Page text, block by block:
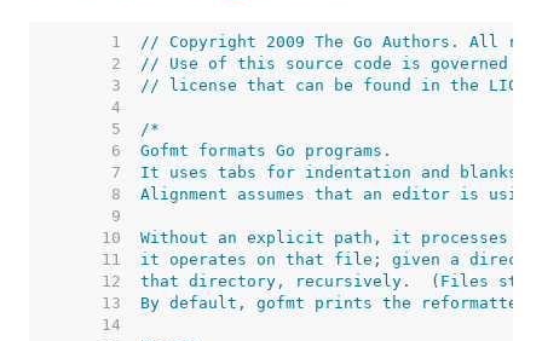
     1
// Copyright 2009 The Go Authors. All
     2
// Use of this source code is governed by
     3
// license that can be found in the
     4
     5
     6
     7
     8
     9
    10
    11
    12
    13
    14